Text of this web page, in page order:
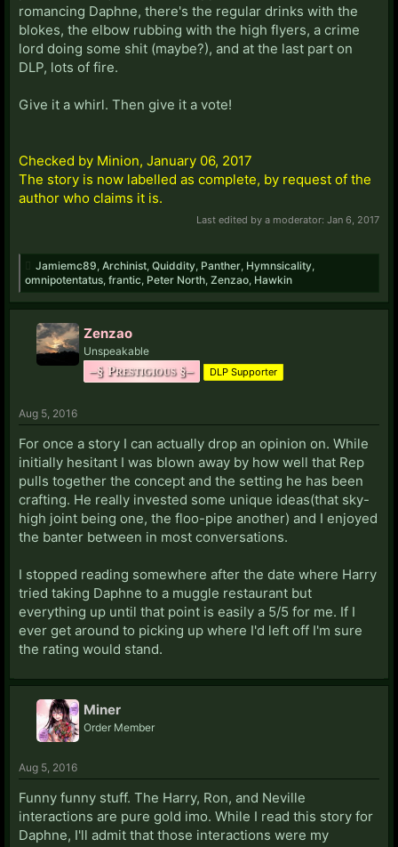
romancing Daphne, there's the regular drinks with the
blokes, the elbow rubbing with the high flyers, a crime
lord doing some shit (maybe?), and at the last part on
DLP, lots of fire.
Give it a whirl. Then give it a vote!
Checked by Minion, January 06, 2017
The story is now labelled as complete, by request of the
author who claims it is.
Last edited by a moderator: Jan 6, 2017
Jamiemc89 Archinist Quiddity Panther Hymnsicality
omnipotentatus frantic Peter North Zenzao Hawkin
Zenzao
Unspeakable
–§ Prestigious §– DLP Supporter
Aug 5, 2016
For once a story I can actually drop an opinion on. While
initially hesitant I was blown away by how well that Rep
pulls together the concept and the setting he has been
crafting. He really invested some unique ideas(that sky-
high joint being one, the floo-pipe another) and I enjoyed
the banter between in most conversations.
I stopped reading somewhere after the date where Harry
tried taking Daphne to a muggle restaurant but
everything up until that point is easily a 5/5 for me. If I
ever get around to picking up where I'd left off I'm sure
the rating would stand.
Miner
Order Member
Aug 5, 2016
Funny funny stuff. The Harry, Ron, and Neville
interactions are pure gold imo. While I read this story for
Daphne, I'll admit that those interactions were my